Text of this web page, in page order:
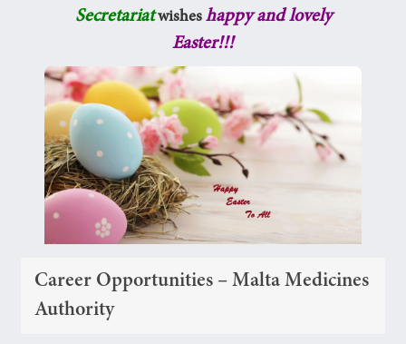
Secretariatwishes happy and lovely
Easter!!!
Career Opportunities – Malta Medicines
Authority